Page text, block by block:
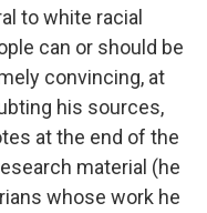
to white racial
can or should be
convincing, at
his sources,
at the end of the
material (he
whose work he